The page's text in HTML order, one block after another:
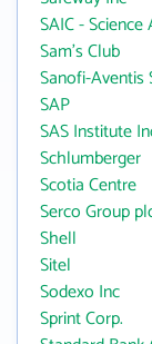
SAIC -
Sam's Club
Sanofi-Aventis
SAP
SAS Institute
Schlumberger
Scotia Centre
Serco Group
Shell
Sitel
Sodexo Inc
Sprint Corp.